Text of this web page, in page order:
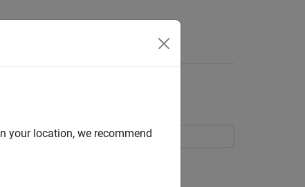
signal.
your location, we recommend